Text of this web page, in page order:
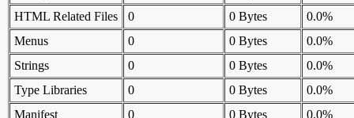
HTML Related Files
0 0 Bytes
0.0%
Menus
0 0 Bytes
0.0%
Strings
0 0 Bytes
0.0%
Type Libraries
0 0 Bytes
0.0%
Manifest
0 0 Bytes 0.0%